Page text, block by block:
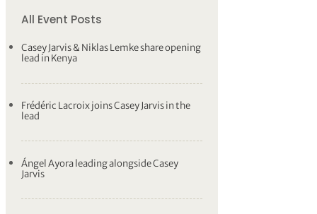
All Event Posts
Casey Jarvis & Niklas Lemke share opening
lead in Kenya
Frédéric Lacroix joins Casey Jarvis in the
lead
Ángel Ayora leading alongside Casey
Jarvis